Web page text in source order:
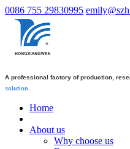
0086 755 29830995
A professional factory of production,
solution.
Home
About us
Why choose us